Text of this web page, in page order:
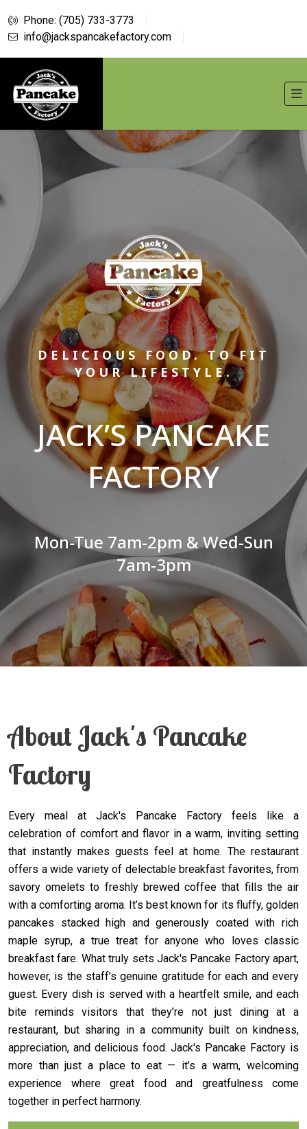
Phone: (705) 733-3773
info@jackspancakefactory.com
DELICIOUS FOOD. TO FIT
YOUR LIFESTYLE.
JACK’S PANCAKE
FACTORY
Mon-Tue 7am-2pm & Wed-Sun
7am-3pm
About Jack's Pancake
Factory
Every meal at Jack's Pancake Factory feels like a
celebration of comfort and flavor in a warm, inviting setting
that instantly makes guests feel at home. The restaurant
offers a wide variety of delectable breakfast favorites, from
savory omelets to freshly brewed coffee that fills the air
with a comforting aroma. It’s best known for its fluffy, golden
pancakes stacked high and generously coated with rich
maple syrup, a true treat for anyone who loves classic
breakfast fare. What truly sets Jack's Pancake Factory apart,
however, is the staff’s genuine gratitude for each and every
guest. Every dish is served with a heartfelt smile, and each
bite reminds visitors that they’re not just dining at a
restaurant, but sharing in a community built on kindness,
appreciation, and delicious food. Jack's Pancake Factory is
more than just a place to eat — it’s a warm, welcoming
experience where great food and greatfulness come
together in perfect harmony.